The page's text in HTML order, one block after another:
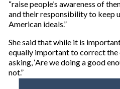
“raise people’s awareness of
and their responsibility to keep
American ideals.”
She said that while it is
equally important to correct the
asking, ‘Are we doing a good
not.”